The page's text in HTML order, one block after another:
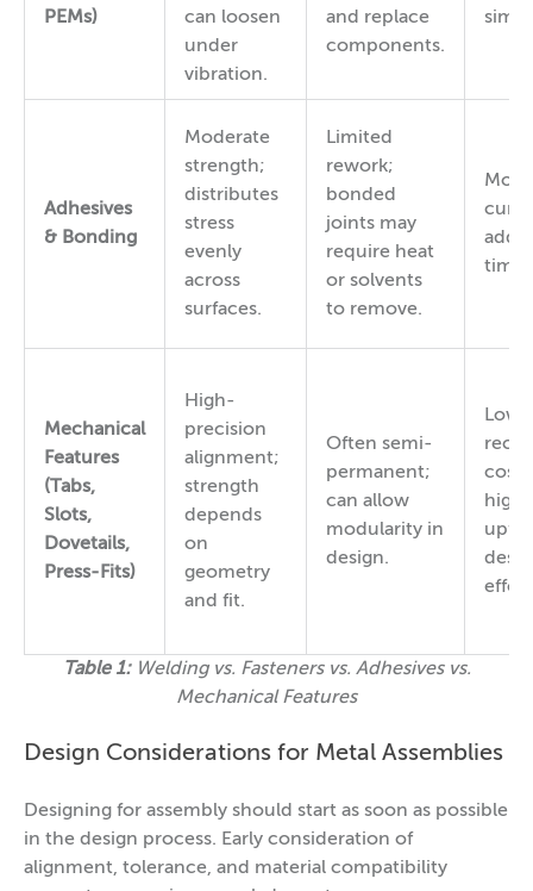
PEMs)
can loosen
under
vibration.
and replace
components.
Adhesives
& Bonding
Moderate
strength;
distributes
stress
evenly
across
surfaces.
Limited
rework;
bonded
joints may
require heat
or solvents
to remove.
adds
time.
Mechanical
Features
(Tabs,
Slots,
Dovetails,
Press-Fits)
High-
precision
alignment;
strength
depends
on
geometry
and fit.
Often semi-
permanent;
can allow
modularity in
design.
Low
cost;
Table 1:Welding vs. Fasteners vs. Adhesives vs.
Mechanical Features
Design Considerations for Metal Assemblies
Designing for assembly should start as soon as possible
in the design process. Early consideration of
alignment, tolerance, and material compatibility